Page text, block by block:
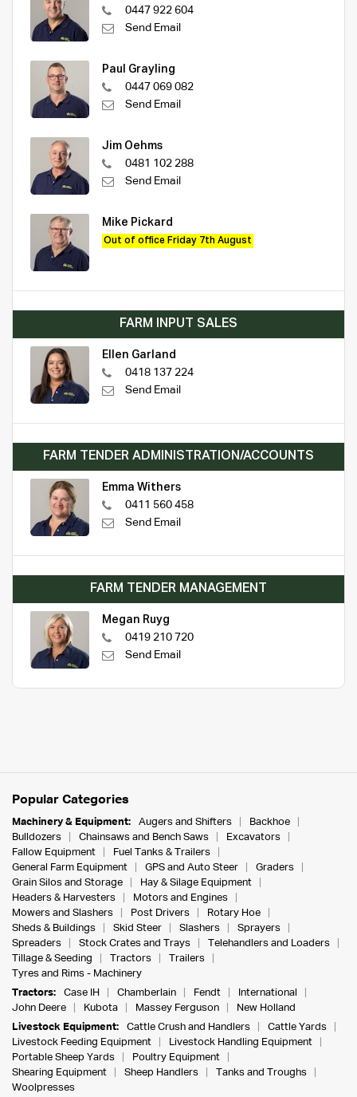
0447 922 604
Send Email
Paul Grayling
0447 069 082
Send Email
Jim Oehms
0481 102 288
Send Email
Mike Pickard
Out of office Friday 7th August
FARM INPUT SALES
Ellen Garland
0418 137 224
Send Email
FARM TENDER ADMINISTRATION/ACCOUNTS
Emma Withers
0411 560 458
Send Email
FARM TENDER MANAGEMENT
Megan Ruyg
0419 210 720
Send Email
Popular Categories
Machinery & Equipment: Augers and Shifters
Backhoe
Bulldozers
Chainsaws and Bench Saws
Excavators
Fallow Equipment
Fuel Tanks & Trailers
General Farm Equipment
GPS and Auto Steer
Graders
Grain Silos and Storage
Hay & Silage Equipment
Headers & Harvesters
Motors and Engines
Mowers and Slashers
Post Drivers
Rotary Hoe
Sheds & Buildings
Skid Steer Slashers
Sprayers
Spreaders
Stock Crates and Trays
Telehandlers and Loaders
Tillage & Seeding
Tractors
Trailers
Tyres and Rims - Machinery
Tractors:
Case IH Chamberlain Fendt
International
John Deere
Kubota Massey Ferguson
New Holland
Livestock Equipment:
Cattle Crush and Handlers
Cattle Yards
Livestock Feeding Equipment
Livestock Handling Equipment
Portable Sheep Yards
Poultry Equipment
Shearing Equipment
Sheep Handlers
Tanks and Troughs
Woolpresses